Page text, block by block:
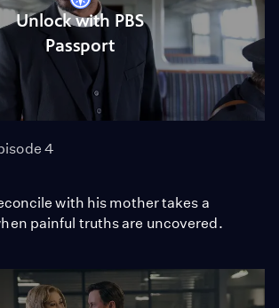
Unlock with PBS
Passport
4
with his mother takes a
painful truths are uncovered.